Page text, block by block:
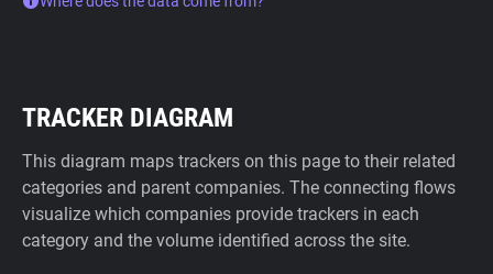
TRACKER DIAGRAM
This diagram maps trackers on this page to their related
categories and parent companies. The connecting flows
visualize which companies provide trackers in each
category and the volume identified across the site.